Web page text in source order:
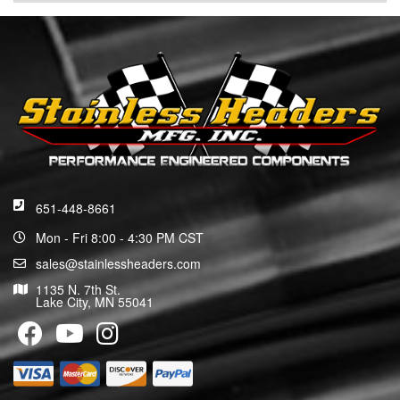
651-448-8661
Mon - Fri 8:00 - 4:30 PM CST
sales@stainlessheaders.com
1135 N. 7th St.
Lake City, MN 55041